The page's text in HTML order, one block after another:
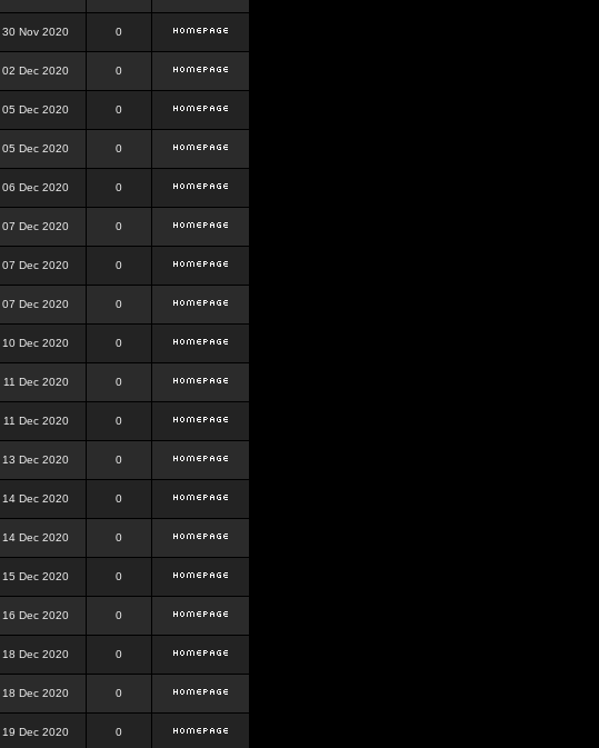
30 Nov 2020 0
02 Dec 2020 0
05 Dec 2020 0
05 Dec 2020 0
06 Dec 2020 0
07 Dec 2020 0
07 Dec 2020 0
07 Dec 2020 0
10 Dec 2020 0
11 Dec 2020 0
11 Dec 2020 0
13 Dec 2020 0
14 Dec 2020 0
14 Dec 2020 0
15 Dec 2020 0
16 Dec 2020 0
18 Dec 2020 0
18 Dec 2020 0
19 Dec 2020 0